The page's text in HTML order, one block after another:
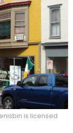
is licensed